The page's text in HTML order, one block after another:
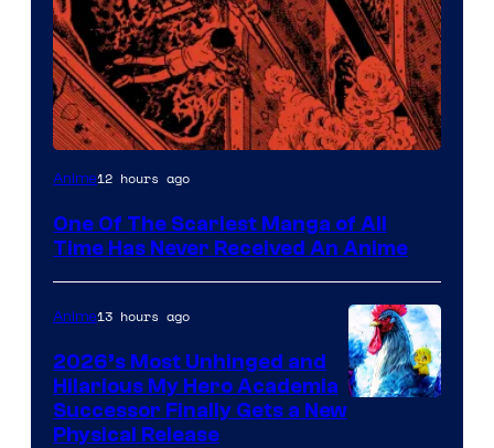
Viz
Anime12 hours ago
One Of The Scariest Manga of All
Time Has Never Received An Anime
Anime13 hours ago
2026’s Most Unhinged and
Hilarious My Hero Academia
Successor Finally Gets a New
Physical Release